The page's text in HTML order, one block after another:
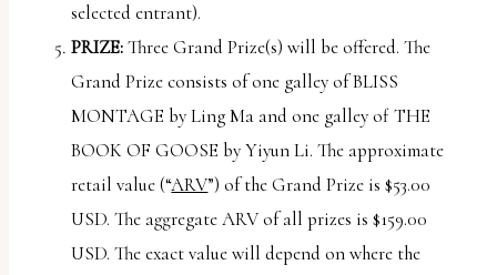
selected entrant).
PRIZE:Three Grand Prize(s) will be offered. The
Grand Prize consists of one galley of BLISS
MONTAGE by Ling Ma and one galley of THE
BOOK OF GOOSE by Yiyun Li. The approximate
retail value (“ARV”) of the Grand Prize is $53.00
USD. The aggregate ARV of all prizes is $159.00
USD. The exact value will depend on where the